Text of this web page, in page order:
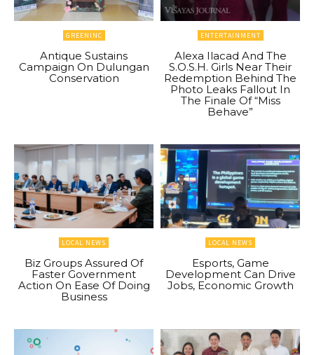
GREENINC
Antique Sustains
Campaign On Dulungan
Conservation
ENTERTAINMENT
Alexa Ilacad And The
S.O.S.H. Girls Near Their
Redemption Behind The
Photo Leaks Fallout In
The Finale Of “Miss
Behave”
LOCAL NEWS
Biz Groups Assured Of
Faster Government
Action On Ease Of Doing
Business
LOCAL NEWS
Esports, Game
Development Can Drive
Jobs, Economic Growth